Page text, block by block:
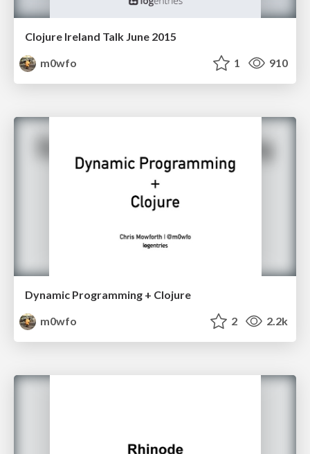
Clojure Ireland Talk June 2015
m0wfo
1 910
Dynamic Programming + Clojure
m0wfo
2 2.2k